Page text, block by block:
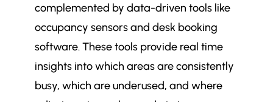
complemented by data-driven tools like
occupancy sensors and desk booking
software. These tools provide real time
insights into which areas are consistently
busy, which are underused, and where